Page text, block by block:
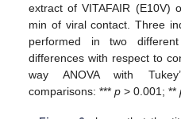
extract of VITAFAIR (E10V)
min of viral contact. Three
performed in two
differences with respect to
way ANOVA with
comparisons: ***p > 0.001; **